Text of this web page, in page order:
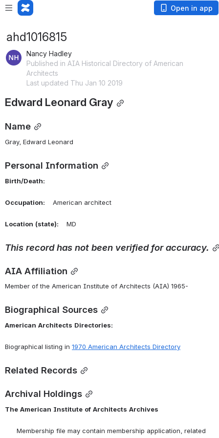
Open in app
ahd1016815
Nancy Hadley
Published in AIA Historical Directory of American
Architects
Last updated Thu Jan 10 2019
Edward Leonard Gray
Name
Gray, Edward Leonard
Personal Information
Birth/Death:
Occupation: American architect
Location (state): MD
This record has not been verified for accuracy.
AIA Affiliation
Member of the American Institute of Architects (AIA) 1965-
Biographical Sources
American Architects Directories:
Biographical listing in 1970 American Architects Directory
Related Records
Archival Holdings
The American Institute of Architects Archives
Membership file may contain membership application, related